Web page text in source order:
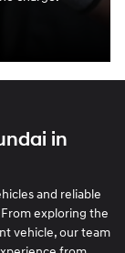
in
and reliable
exploring the
vehicle, our team